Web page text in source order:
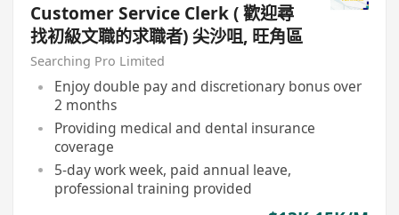
Customer Service Clerk ( 歡迎尋
找初級文職的求職者) 尖沙咀, 旺角區
Searching Pro Limited
Enjoy double pay and discretionary bonus over
2 months
Providing medical and dental insurance
coverage
5-day work week, paid annual leave,
professional training provided